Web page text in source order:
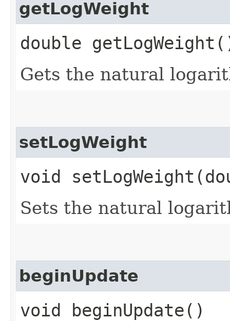
getLogWeight
double
Gets the natural
setLogWeight
void
Sets the natural
beginUpdate
void beginUpdate()